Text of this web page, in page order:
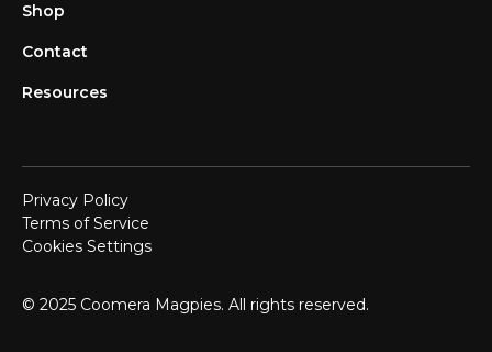
Shop
Contact
Resources
© 2025 Coomera Magpies. All rights reserved.
Privacy Policy
Terms of Service
Cookies Settings